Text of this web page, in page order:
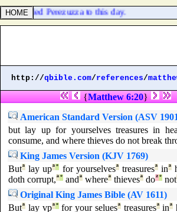
is called Perezuzza to this day.
http://qbible.com/references/